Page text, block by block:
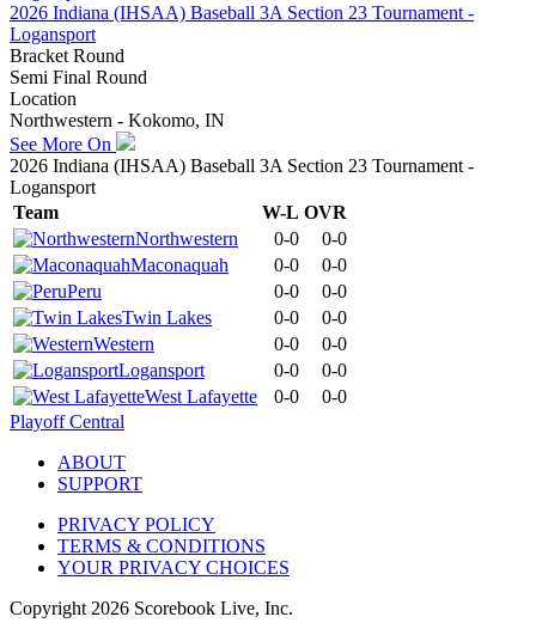
2026 Indiana (IHSAA) Baseball 3A Section 23 Tournament -
Logansport
Bracket Round
Semi Final Round
Location
Northwestern - Kokomo, IN
See More On
2026 Indiana (IHSAA) Baseball 3A Section 23 Tournament -
Logansport
Team
W-L OVR
Northwestern
0-0
0-0
Maconaquah
0-0
0-0
Peru
0-0
0-0
Twin Lakes
0-0
0-0
Western
0-0
0-0
Logansport
0-0
0-0
West Lafayette
0-0
0-0
Playoff Central
ABOUT
SUPPORT
PRIVACY POLICY
TERMS & CONDITIONS
YOUR PRIVACY CHOICES
Copyright 2026 Scorebook Live, Inc.